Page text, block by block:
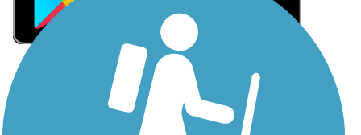
Sign Up for eNews
Sign up for eNews